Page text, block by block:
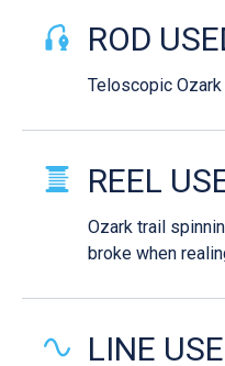
ROD
Teloscopic
REEL
Ozark trail
broke when
LINE